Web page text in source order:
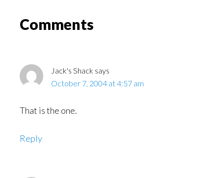
Reader
Comments
Jack's Shack says
October 7, 2004 at 4:57 am
That is the one.
Reply